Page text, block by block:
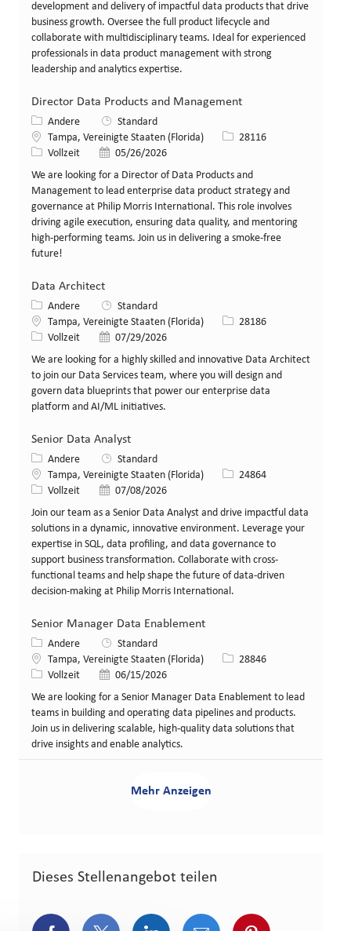
development and delivery of impactful data products that drive
business growth. Oversee the full product lifecycle and
collaborate with multidisciplinary teams. Ideal for experienced
professionals in data product management with strong
leadership and analytics expertise.
Director Data Products and Management
Kategorie
Andere
Standard
Standort
Tampa, Vereinigte Staaten (Florida) Stellen-ID
28116
Art der Stelle
Vollzeit Veröffentlicht am
05/26/2026
We are looking for a Director of Data Products and
Management to lead enterprise data product strategy and
governance at Philip Morris International. This role involves
driving agile execution, ensuring data quality, and mentoring
high-performing teams. Join us in delivering a smoke-free
future!
Data Architect
Kategorie
Andere
Standard
Standort
Tampa, Vereinigte Staaten (Florida) Stellen-ID
28186
Art der Stelle
Vollzeit Veröffentlicht am
07/29/2026
We are looking for a highly skilled and innovative Data Architect
to join our Data Services team, where you will design and
govern data blueprints that power our enterprise data
platform and AI/ML initiatives.
Senior Data Analyst
Kategorie
Andere
Standard
Standort
Tampa, Vereinigte Staaten (Florida) Stellen-ID
24864
Art der Stelle
Vollzeit Veröffentlicht am
07/08/2026
Join our team as a Senior Data Analyst and drive impactful data
solutions in a dynamic, innovative environment. Leverage your
expertise in SQL, data profiling, and data governance to
support business transformation. Collaborate with cross-
functional teams and help shape the future of data-driven
decision-making at Philip Morris International.
Senior Manager Data Enablement
Kategorie
Andere
Standard
Standort
Tampa, Vereinigte Staaten (Florida) Stellen-ID
28846
Art der Stelle
Vollzeit Veröffentlicht am
06/15/2026
We are looking for a Senior Manager Data Enablement to lead
teams in building and operating data pipelines and products.
Join us in delivering scalable, high-quality data solutions that
drive insights and enable analytics.
Mehr Anzeigen
Dieses Stellenangebot teilen